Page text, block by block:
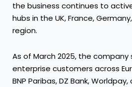
the business continues to
hubs in the UK, France,
region.
As of March 2025, the company
enterprise customers across
BNP Paribas, DZ Bank,